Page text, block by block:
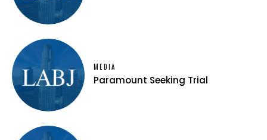
MEDIA
Paramount Seeking Trial